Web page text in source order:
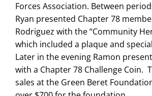
Forces Association. Between
Ryan presented Chapter 78
Rodriguez with the “Community
which included a plaque and
Later in the evening Ramon
with a Chapter 78 Challenge Coin.
sales at the Green Beret